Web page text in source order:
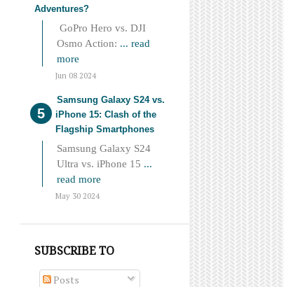
Adventures?
GoPro Hero vs. DJI
Osmo Action: ... read
more
Jun 08 2024
Samsung Galaxy S24 vs.
iPhone 15: Clash of the
Flagship Smartphones
Samsung Galaxy S24
Ultra vs. iPhone 15 ...
read more
May 30 2024
SUBSCRIBE TO
Posts